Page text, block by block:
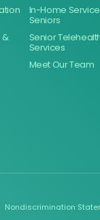
&
In-Home
Seniors
Senior
Services
Meet Our Team
Nondiscrimination